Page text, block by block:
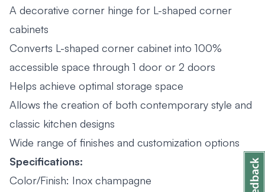
A decorative corner hinge for L-shaped corner
cabinets
Converts L-shaped corner cabinet into 100%
accessible space through 1 door or 2 doors
Helps achieve optimal storage space
Allows the creation of both contemporary style and
classic kitchen designs
Wide range of finishes and customization options
Specifications:
Color/Finish: Inox champagne